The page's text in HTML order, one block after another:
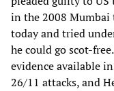
in the 2008
today and tried
he could go scot-
evidence available
26/11 attacks, and